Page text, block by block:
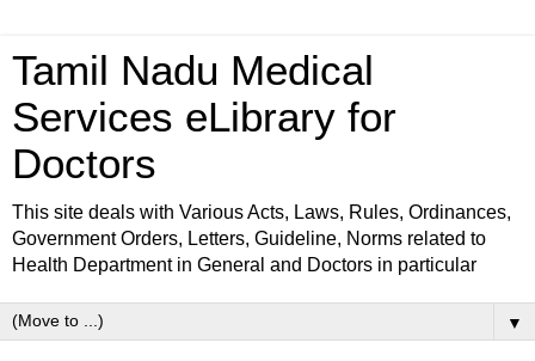
Tamil Nadu Medical
Services eLibrary for
Doctors
This site deals with Various Acts, Laws, Rules, Ordinances,
Government Orders, Letters, Guideline, Norms related to
Health Department in General and Doctors in particular
▼